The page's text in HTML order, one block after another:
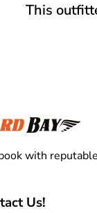
This
with
Us!